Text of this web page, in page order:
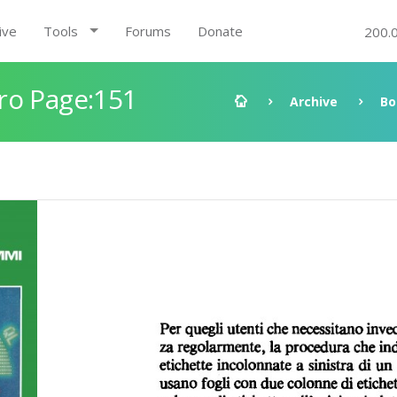
Tools Forums Donate
Page:151 Archive